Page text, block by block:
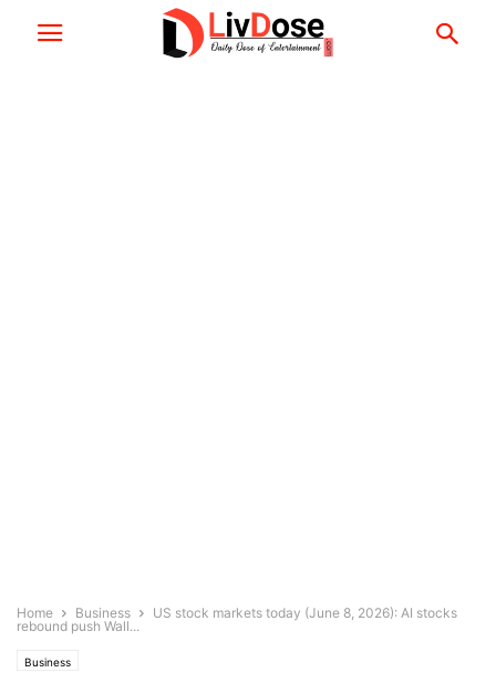
Home Business
US stock markets today (June 8, 2026): AI stocks
rebound push Wall...
Business